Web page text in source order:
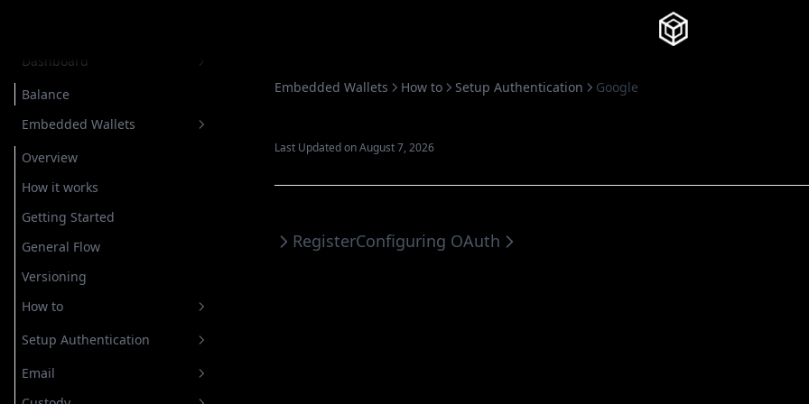
Dashboard
Balance
Embedded Wallets
Overview
How it works
Getting Started
General Flow
Versioning
How to
Setup Authentication
Email
Embedded Wallets How to Setup Authentication Google
Last Updated on August 7, 2026
RegisterConfiguring OAuth